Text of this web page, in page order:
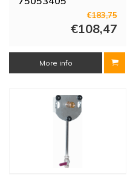
€183,75
€108,47
More info